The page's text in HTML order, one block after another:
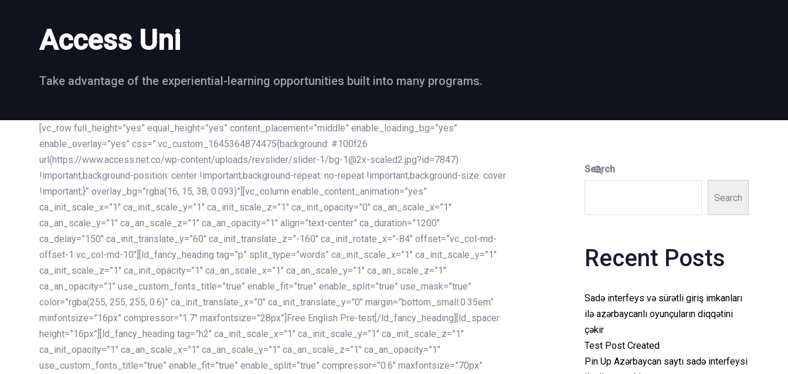
Access Uni
Take advantage of the experiential-learning opportunities built into many programs.
[vc_row full_height=”yes” equal_height=”yes” content_placement=”middle” enable_loading_bg=”yes”
enable_overlay=”yes” css=”.vc_custom_1645364874475{background: #100f26
url(https://www.access.net.co/wp-content/uploads/revslider/slider-1/bg-1@2x-scaled2.jpg?id=7847)
!important;background-position: center !important;background-repeat: no-repeat !important;background-size: cover
!important;}” overlay_bg=”rgba(16, 15, 38, 0.093)”][vc_column enable_content_animation=”yes”
ca_init_scale_x=”1″ ca_init_scale_y=”1″ ca_init_scale_z=”1″ ca_init_opacity=”0″ ca_an_scale_x=”1″
ca_an_scale_y=”1″ ca_an_scale_z=”1″ ca_an_opacity=”1″ align=”text-center” ca_duration=”1200″
ca_delay=”150″ ca_init_translate_y=”60″ ca_init_translate_z=”-160″ ca_init_rotate_x=”-84″ offset=”vc_col-md-
offset-1 vc_col-md-10″][ld_fancy_heading tag=”p” split_type=”words” ca_init_scale_x=”1″ ca_init_scale_y=”1″
ca_init_scale_z=”1″ ca_init_opacity=”1″ ca_an_scale_x=”1″ ca_an_scale_y=”1″ ca_an_scale_z=”1″
ca_an_opacity=”1″ use_custom_fonts_title=”true” enable_fit=”true” enable_split=”true” use_mask=”true”
color=”rgba(255, 255, 255, 0.6)” ca_init_translate_x=”0″ ca_init_translate_y=”0″ margin=”bottom_small:0.35em”
minfontsize=”16px” compressor=”1.7″ maxfontsize=”28px”]Free English Pre-test[/ld_fancy_heading][ld_spacer
height=”16px”][ld_fancy_heading tag=”h2″ ca_init_scale_x=”1″ ca_init_scale_y=”1″ ca_init_scale_z=”1″
ca_init_opacity=”1″ ca_an_scale_x=”1″ ca_an_scale_y=”1″ ca_an_scale_z=”1″ ca_an_opacity=”1″
use_custom_fonts_title=”true” enable_fit=”true” enable_split=”true” compressor=”0.6″ maxfontsize=”70px”
Search
Search
Recent Posts
Sadə interfeys və sürətli giriş imkanları
ilə azərbaycanlı oyunçuların diqqətini
çəkir
Test Post Created
Pin Up Azərbaycan saytı sadə interfeysi